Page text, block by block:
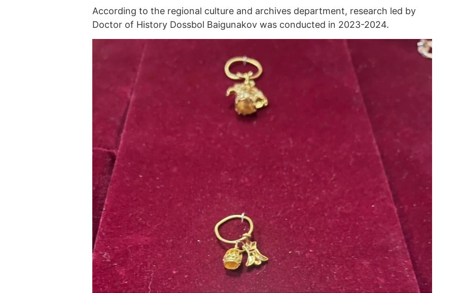
According to the regional culture and archives department, research led by
Doctor of History Dossbol Baigunakov was conducted in 2023-2024.